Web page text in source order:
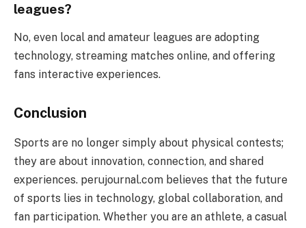
leagues?
No, even local and amateur leagues are adopting
technology, streaming matches online, and offering
fans interactive experiences.
Conclusion
Sports are no longer simply about physical contests;
they are about innovation, connection, and shared
experiences. perujournal.com believes that the future
of sports lies in technology, global collaboration, and
fan participation. Whether you are an athlete, a casual